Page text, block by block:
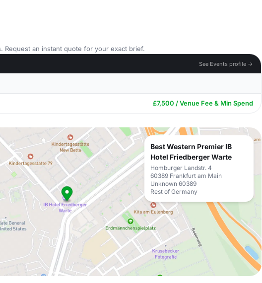
Request an instant quote for your exact brief.
See Events profile →
£7,500 / Venue Fee & Min Spend
Best Western Premier IB
Hotel Friedberger Warte
Homburger Landstr. 4
60389 Frankfurt am Main
Unknown 60389
Rest of Germany